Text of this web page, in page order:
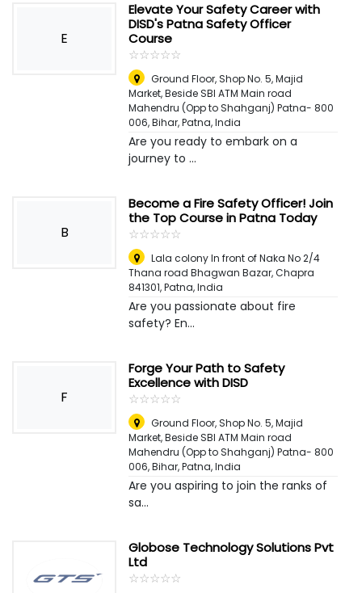
E
Elevate Your Safety Career with
DISD's Patna Safety Officer
Course
☆☆☆☆☆
★★★★★
Ground Floor, Shop No. 5, Majid
Market, Beside SBI ATM Main road
Mahendru (Opp to Shahganj) Patna- 800
006, Bihar,Patna, India
Are you ready to embark on a
journey to ...
B
Become a Fire Safety Officer! Join
the Top Course in Patna Today
☆☆☆☆☆
★★★★★
Lala colony In front of Naka No 2/4
Thana road Bhagwan Bazar, Chapra
841301,Patna, India
Are you passionate about fire
safety? En...
F
Forge Your Path to Safety
Excellence with DISD
☆☆☆☆☆
★★★★★
Ground Floor, Shop No. 5, Majid
Market, Beside SBI ATM Main road
Mahendru (Opp to Shahganj) Patna- 800
006, Bihar,Patna, India
Are you aspiring to join the ranks of
sa...
Globose Technology Solutions Pvt
Ltd
☆☆☆☆☆
★★★★★